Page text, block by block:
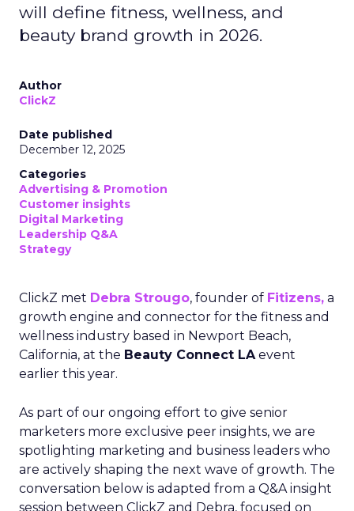
will define fitness, wellness, and
beauty brand growth in 2026.
Author
ClickZ
Date published
December 12, 2025
Categories
Advertising & Promotion
Customer insights
Digital Marketing
Leadership Q&A
Strategy
ClickZ met Debra Strougo, founder of Fitizens, a
growth engine and connector for the fitness and
wellness industry based in Newport Beach,
California, at the Beauty Connect LAevent
earlier this year.
As part of our ongoing effort to give senior
marketers more exclusive peer insights, we are
spotlighting marketing and business leaders who
are actively shaping the next wave of growth. The
conversation below is adapted from a Q&A insight
session between ClickZ and Debra, focused on